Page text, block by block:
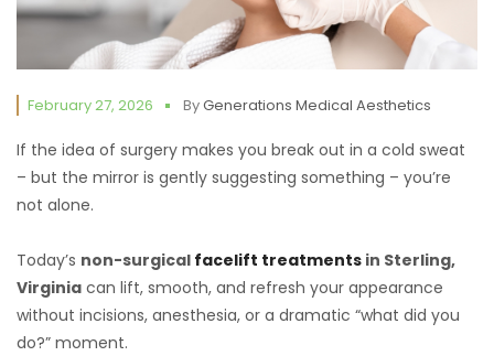
February 27, 2026 ByGenerations Medical Aesthetics
If the idea of surgery makes you break out in a cold sweat
– but the mirror is gently suggesting something – you’re
not alone.
Today’s non-surgical facelift treatments in Sterling,
Virginia can lift, smooth, and refresh your appearance
without incisions, anesthesia, or a dramatic “what did you
do?” moment.